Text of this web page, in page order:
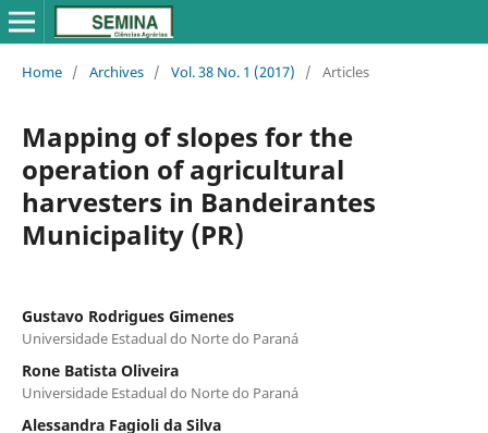
Home / Archives / Vol. 38 No. 1 (2017) / Articles
Mapping of slopes for the
operation of agricultural
harvesters in Bandeirantes
Municipality (PR)
Gustavo Rodrigues Gimenes
Universidade Estadual do Norte do Paraná
Rone Batista Oliveira
Universidade Estadual do Norte do Paraná
Alessandra Fagioli da Silva